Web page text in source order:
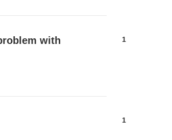
with
1
1